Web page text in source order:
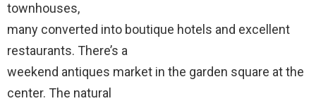
townhouses,
many converted into boutique hotels and excellent
restaurants. There’s a
weekend antiques market in the garden square at the
center. The natural